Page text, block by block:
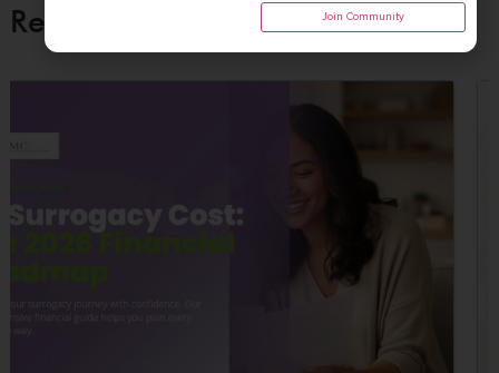
Related Posts Join Community